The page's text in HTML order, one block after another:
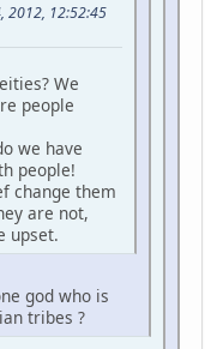
2012, 12:52:45
We
people
we have
people!
change them
are not,
upset.
god who is
tribes ?